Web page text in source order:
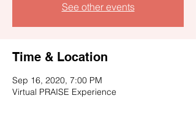
See other events
Time & Location
Sep 16, 2020, 7:00 PM
Virtual PRAISE Experience